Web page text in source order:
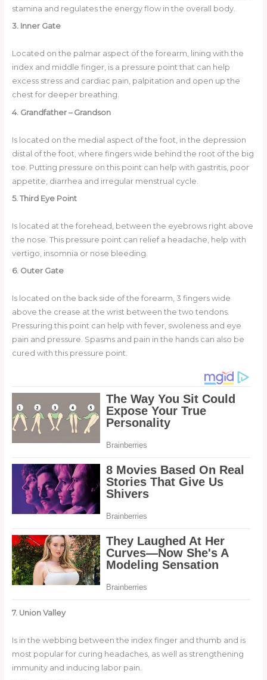
stamina and regulates the energy flow in the overall body.
3. Inner Gate
Located on the palmar aspect of the forearm, lining with the
index and middle finger, is a pressure point that can help
excess stress and cardiac pain, palpitation and open up the
chest for deeper breathing.
4. Grandfather – Grandson
Is located on the medial aspect of the foot, in the depression
distal of the foot, where fingers wide behind the root of the big
toe. Putting pressure on this point can help with gastritis, poor
appetite, diarrhea and irregular menstrual cycle.
5. Third Eye Point
Is located at the forehead, between the eyebrows right above
the nose. This pressure point can relief a headache, help with
vertigo, insomnia or nose bleeding.
6. Outer Gate
Is located on the back side of the forearm, 3 fingers wide
above the crease at the wrist between the two tendons.
Pressuring this point can help with fever, swoleness and eye
pain and pressure. Spasms and pain in the hands can also be
cured with this pressure point.
7. Union Valley
Is in the webbing between the index finger and thumb and is
most popular for curing headaches, as well as strengthening
immunity and inducing labor pain.